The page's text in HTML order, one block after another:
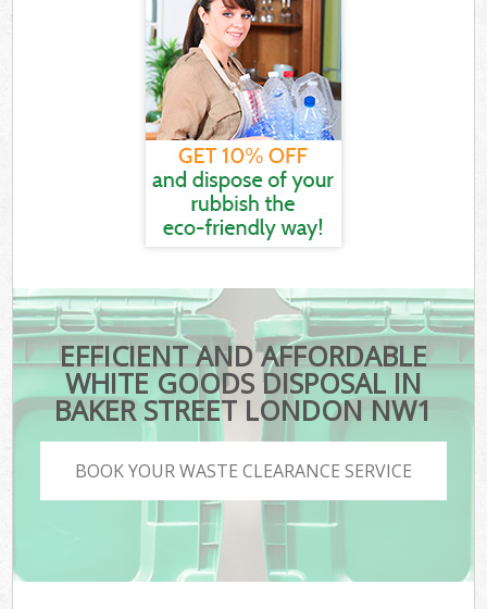
EFFICIENT AND AFFORDABLE
WHITE GOODS DISPOSAL IN
BAKER STREET LONDON NW1
BOOK YOUR WASTE CLEARANCE SERVICE